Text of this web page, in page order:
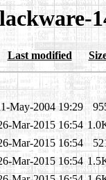
Last modified
May-2004 19:29
Mar-2015 16:54
Mar-2015 16:54
Mar-2015 16:54